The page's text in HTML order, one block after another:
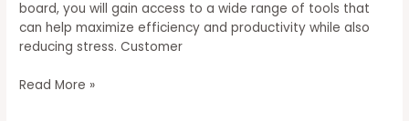
board, you will gain access to a wide range of tools that
can help maximize efficiency and productivity while also
reducing stress. Customer
Get
Read More »